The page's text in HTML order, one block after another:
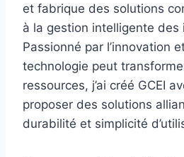
et fabrique des solutions
à la gestion intelligente des
Passionné par l’innovation
technologie peut
ressources, j’ai créé GCEI
proposer des solutions
durabilité et simplicité